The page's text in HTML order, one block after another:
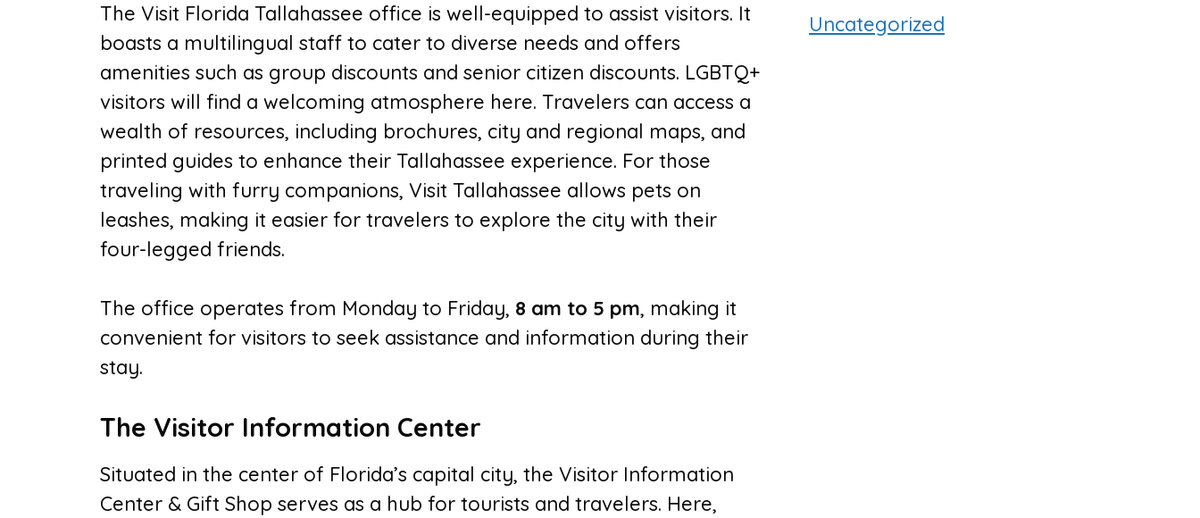
The Visit Florida Tallahassee office is well-equipped to assist visitors. It
boasts a multilingual staff to cater to diverse needs and offers
amenities such as group discounts and senior citizen discounts. LGBTQ+
visitors will find a welcoming atmosphere here. Travelers can access a
wealth of resources, including brochures, city and regional maps, and
printed guides to enhance their Tallahassee experience. For those
traveling with furry companions, Visit Tallahassee allows pets on
leashes, making it easier for travelers to explore the city with their
four-legged friends.
The office operates from Monday to Friday, 8 am to 5 pm, making it
convenient for visitors to seek assistance and information during their
stay.
The Visitor Information Center
Situated in the center of Florida’s capital city, the Visitor Information
Center & Gift Shop serves as a hub for tourists and travelers. Here,
Uncategorized